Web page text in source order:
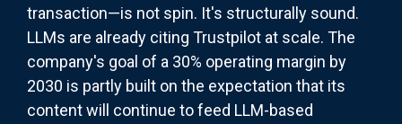
transaction—is not spin. It's structurally sound.
LLMs are already citing Trustpilot at scale. The
company's goal of a 30% operating margin by
2030 is partly built on the expectation that its
content will continue to feed LLM-based